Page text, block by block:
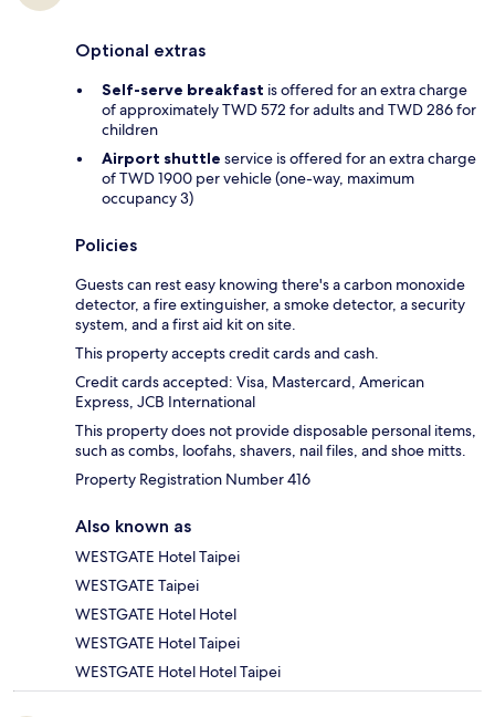
Optional extras
Self-serve breakfast is offered for an extra charge
of approximately TWD 572 for adults and TWD 286 for
children
Airport shuttle service is offered for an extra charge
of TWD 1900 per vehicle (one-way, maximum
occupancy 3)
Policies
Guests can rest easy knowing there's a carbon monoxide
detector, a fire extinguisher, a smoke detector, a security
system, and a first aid kit on site.
This property accepts credit cards and cash.
Credit cards accepted: Visa, Mastercard, American
Express, JCB International
This property does not provide disposable personal items,
such as combs, loofahs, shavers, nail files, and shoe mitts.
Property Registration Number 416
Also known as
WESTGATE Hotel Taipei
WESTGATE Taipei
WESTGATE Hotel Hotel
WESTGATE Hotel Taipei
WESTGATE Hotel Hotel Taipei